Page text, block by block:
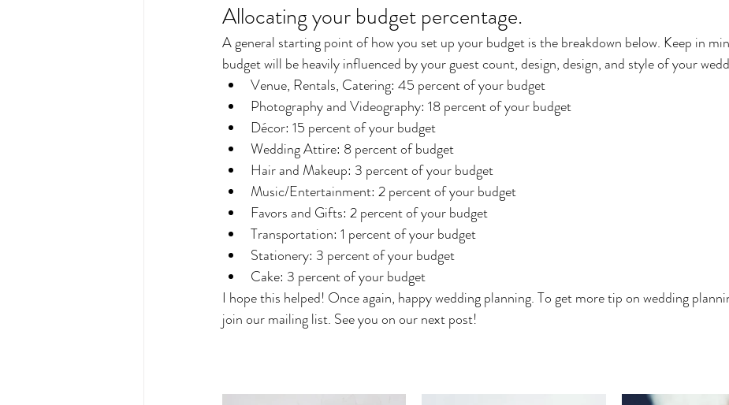
Allocating your budget percentage.
A general starting point of how you set up your budget is the breakdown below. Keep in
budget will be heavily influenced by your guest count, design, design, and style of your
Venue, Rentals, Catering: 45 percent of your budget
Photography and Videography: 18 percent of your budget
Décor: 15 percent of your budget
Wedding Attire: 8 percent of budget
Hair and Makeup: 3 percent of your budget
Music/Entertainment: 2 percent of your budget
Favors and Gifts: 2 percent of your budget
Transportation: 1 percent of your budget
Stationery: 3 percent of your budget
Cake: 3 percent of your budget
I hope this helped! Once again, happy wedding planning. To get more tip on wedding
join our mailing list. See you on our next post!